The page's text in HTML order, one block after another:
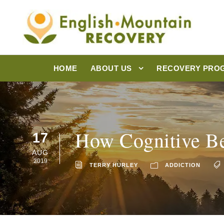
HOME ABOUT US RECOVERY
17
AUG
2019
How Cognitive
TERRY HURLEY ADDICTION